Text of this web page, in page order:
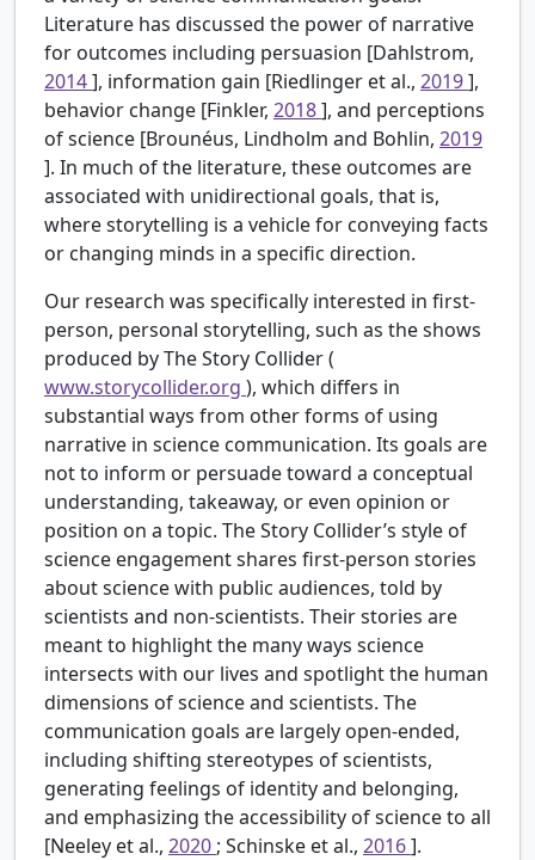
Literature has discussed the power of narrative
for outcomes including persuasion [Dahlstrom,
2014], information gain [Riedlinger et al., 2019],
behavior change [Finkler, 2018], and perceptions
of science [Brounéus, Lindholm and Bohlin, 2019
]. In much of the literature, these outcomes are
associated with unidirectional goals, that is,
where storytelling is a vehicle for conveying facts
or changing minds in a specific direction.
Our research was specifically interested in first-
person, personal storytelling, such as the shows
produced by The Story Collider (
www.storycollider.org ), which differs in
substantial ways from other forms of using
narrative in science communication. Its goals are
not to inform or persuade toward a conceptual
understanding, takeaway, or even opinion or
position on a topic. The Story Collider’s style of
science engagement shares first-person stories
about science with public audiences, told by
scientists and non-scientists. Their stories are
meant to highlight the many ways science
intersects with our lives and spotlight the human
dimensions of science and scientists. The
communication goals are largely open-ended,
including shifting stereotypes of scientists,
generating feelings of identity and belonging,
and emphasizing the accessibility of science to all
[Neeley et al., 2020 ; Schinske et al., 2016].